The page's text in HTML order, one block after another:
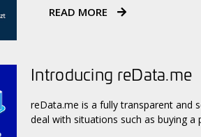
READ MORE
Introducing reData.me
reData.me is a fully transparent and
deal with situations such as buying